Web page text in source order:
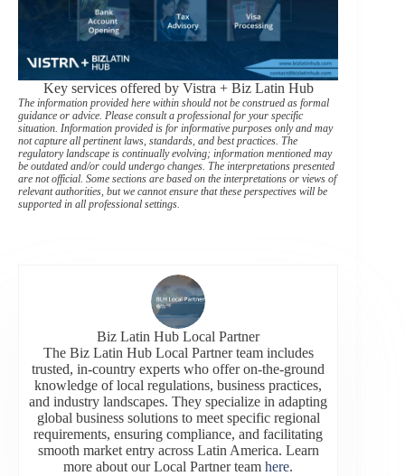
Key services offered by Vistra + Biz Latin Hub
The information provided here within should not be construed as formal
guidance or advice. Please consult a professional for your specific
situation. Information provided is for informative purposes only and may
not capture all pertinent laws, standards, and best practices. The
regulatory landscape is continually evolving; information mentioned may
be outdated and/or could undergo changes. The interpretations presented
are not official. Some sections are based on the interpretations or views of
relevant authorities, but we cannot ensure that these perspectives will be
supported in all professional settings.
Biz Latin Hub Local Partner
The Biz Latin Hub Local Partner team includes
trusted, in-country experts who offer on-the-ground
knowledge of local regulations, business practices,
and industry landscapes. They specialize in adapting
global business solutions to meet specific regional
requirements, ensuring compliance, and facilitating
smooth market entry across Latin America. Learn
more about our Local Partner teamhere.